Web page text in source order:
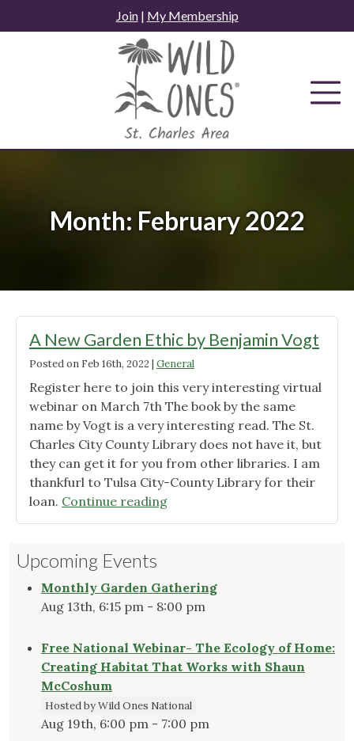
to
Join| My Membership
Month: February 2022
A New Garden Ethic by Benjamin Vogt
Posted on Feb 16th, 2022 | General
Register here to join this very interesting virtual
webinar on March 7th The book by the same
name by Vogt is a very interesting read. The St.
Charles City County Library does not have it, but
they can get it for you from other libraries. I am
thankfurl to Tulsa City-County Library for their
loan. Continue reading"A
New
Benjamin
Vogt"
Upcoming Events
Monthly Garden Gathering
Aug 13th, 6:15 pm - 8:00 pm
Free National Webinar- The Ecology of Home:
Creating Habitat That Works with Shaun
McCoshum
Hosted by Wild Ones National
Aug 19th, 6:00 pm - 7:00 pm